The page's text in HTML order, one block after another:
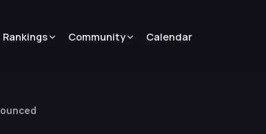
Rankings Community Calendar